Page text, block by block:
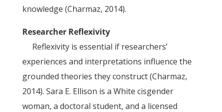
knowledge (Charmaz, 2014).
Researcher Reflexivity
Reflexivity is essential if researchers’
experiences and interpretations influence the
grounded theories they construct (Charmaz,
2014). Sara E. Ellison is a White cisgender
woman, a doctoral student, and a licensed